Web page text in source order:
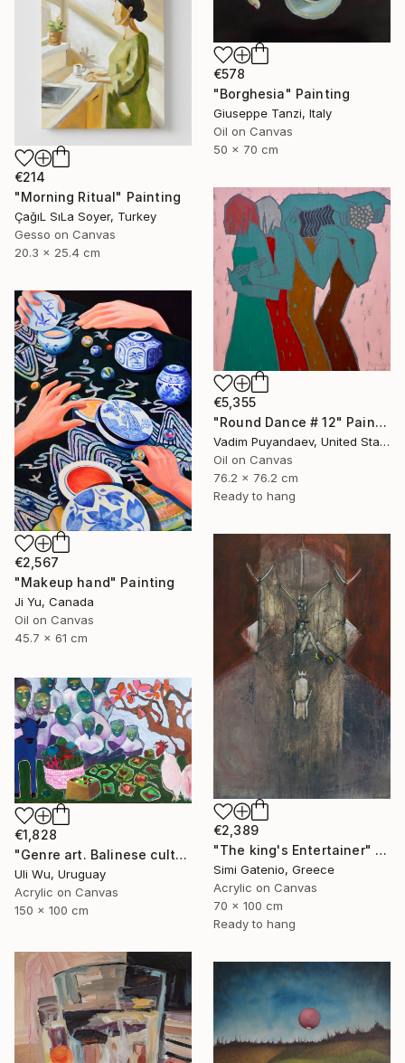
€578
"Borghesia" Painting
Giuseppe Tanzi, Italy
Oil on Canvas
50 x 70 cm
€214
"Morning Ritual" Painting
ÇağıL SıLa Soyer, Turkey
Gesso on Canvas
20.3 x 25.4 cm
€5,355
"Round Dance # 12" Painting
Vadim Puyandaev, United States
Oil on Canvas
76.2 x 76.2 cm
Ready to hang
€2,567
"Makeup hand" Painting
Ji Yu, Canada
Oil on Canvas
45.7 x 61 cm
€2,389
"The king's Entertainer" Painting
Simi Gatenio, Greece
Acrylic on Canvas
70 x 100 cm
Ready to hang
€1,828
"Genre art. Balinese culture" Painting
Uli Wu, Uruguay
Acrylic on Canvas
150 x 100 cm